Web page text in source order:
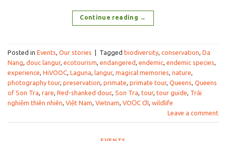
Continue reading →
Posted in Events, Our stories Tagged biodiversity, conservation, Da
Nang, douc langur, ecotourism, endangered, endemic, endemic species,
experience, HiVOOC, Laguna, langur, magical memories, nature,
photography tour, preservation, primate, primate tour, Queens, Queens
of Son Tra, rare, Red-shanked douc, Son Tra, tour, tour guide, Trải
nghiệm thiên nhiên, Việt Nam, Vietnam, VOỌC ƠI, wildlife
Leave a comment